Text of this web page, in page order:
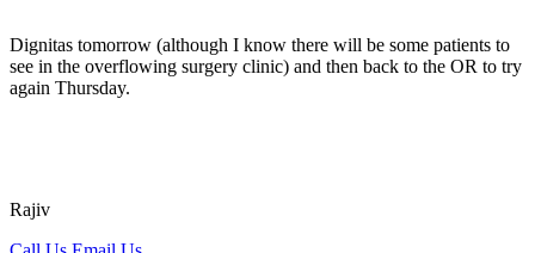
Dignitas tomorrow (although I know there will be some patients to
see in the overflowing surgery clinic) and then back to the OR to try
again Thursday.
Rajiv